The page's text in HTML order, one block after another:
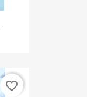
favorite_border